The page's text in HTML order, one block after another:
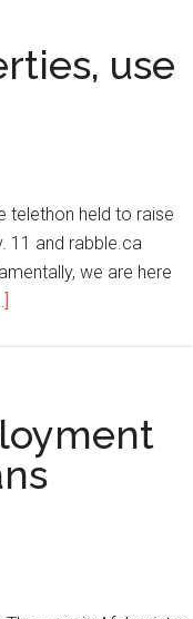
use
telethon held to raise
11 and rabble.ca
we are here
on
Toronto/Canadian